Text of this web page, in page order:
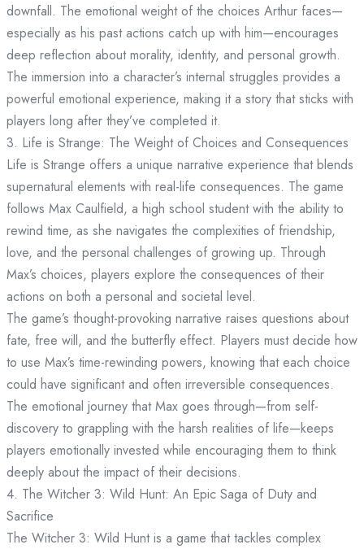
downfall. The emotional weight of the choices Arthur faces—
especially as his past actions catch up with him—encourages
deep reflection about morality, identity, and personal growth.
The immersion into a character’s internal struggles provides a
powerful emotional experience, making it a story that sticks with
players long after they’ve completed it.
3. Life is Strange: The Weight of Choices and Consequences
Life is Strange offers a unique narrative experience that blends
supernatural elements with real-life consequences. The game
follows Max Caulfield, a high school student with the ability to
rewind time, as she navigates the complexities of friendship,
love, and the personal challenges of growing up. Through
Max’s choices, players explore the consequences of their
actions on both a personal and societal level.
The game’s thought-provoking narrative raises questions about
fate, free will, and the butterfly effect. Players must decide how
to use Max’s time-rewinding powers, knowing that each choice
could have significant and often irreversible consequences.
The emotional journey that Max goes through—from self-
discovery to grappling with the harsh realities of life—keeps
players emotionally invested while encouraging them to think
deeply about the impact of their decisions.
4. The Witcher 3: Wild Hunt: An Epic Saga of Duty and
Sacrifice
The Witcher 3: Wild Hunt is a game that tackles complex